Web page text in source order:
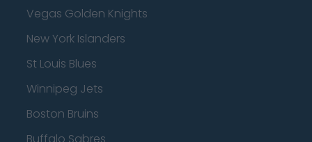
Vegas Golden Knights
New York Islanders
St Louis Blues
Winnipeg Jets
Boston Bruins